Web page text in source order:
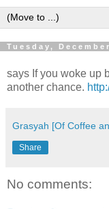
Tuesday,
says If you woke up
another chance.
Grasyah [Of Coffee
Share
No comments: